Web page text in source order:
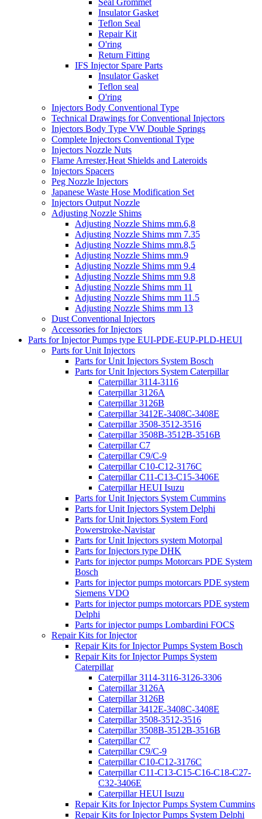
Seal Grommet
Insulator Gasket
Teflon Seal
Repair Kit
O'ring
Return Fitting
IFS Injector Spare Parts
Insulator Gasket
Teflon seal
O'ring
Injectors Body Conventional Type
Technical Drawings for Conventional Injectors
Injectors Body Type VW Double Springs
Complete Injectors Conventional Type
Injectors Nozzle Nuts
Flame Arrester,Heat Shields and Lateroids
Injectors Spacers
Peg Nozzle Injectors
Japanese Waste Hose Modification Set
Injectors Output Nozzle
Adjusting Nozzle Shims
Adjusting Nozzle Shims mm.6,8
Adjusting Nozzle Shims mm 7.35
Adjusting Nozzle Shims mm.8,5
Adjusting Nozzle Shims mm.9
Adjusting Nozzle Shims mm 9.4
Adjusting Nozzle Shims mm 9.8
Adjusting Nozzle Shims mm 11
Adjusting Nozzle Shims mm 11.5
Adjusting Nozzle Shims mm 13
Dust Conventional Injectors
Accessories for Injectors
Parts for Injector Pumps type EUI-PDE-EUP-PLD-HEUI
Parts for Unit Injectors
Parts for Unit Injectors System Bosch
Parts for Unit Injectors System Caterpillar
Caterpillar 3114-3116
Caterpillar 3126A
Caterpillar 3126B
Caterpillar 3412E-3408C-3408E
Caterpillar 3508-3512-3516
Caterpillar 3508B-3512B-3516B
Caterpillar C7
Caterpillar C9/C-9
Caterpillar C10-C12-3176C
Caterpillar C11-C13-C15-3406E
Caterpillar HEUI Isuzu
Parts for Unit Injectors System Cummins
Parts for Unit Injectors System Delphi
Parts for Unit Injectors System Ford
Powerstroke-Navistar
Parts for Unit Injectors system Motorpal
Parts for Injectors type DHK
Parts for injector pumps Motorcars PDE System
Bosch
Parts for injector pumps motorcars PDE system
Siemens VDO
Parts for injector pumps motorcars PDE system
Delphi
Parts for injector pumps Lombardini FOCS
Repair Kits for Injector
Repair Kits for Injector Pumps System Bosch
Repair Kits for Injector Pumps System
Caterpillar
Caterpillar 3114-3116-3126-3306
Caterpillar 3126A
Caterpillar 3126B
Caterpillar 3412E-3408C-3408E
Caterpillar 3508-3512-3516
Caterpillar 3508B-3512B-3516B
Caterpillar C7
Caterpillar C9/C-9
Caterpillar C10-C12-3176C
Caterpillar C11-C13-C15-C16-C18-C27-
C32-3406E
Caterpillar HEUI Isuzu
Repair Kits for Injector Pumps System Cummins
Repair Kits for Injector Pumps System Delphi